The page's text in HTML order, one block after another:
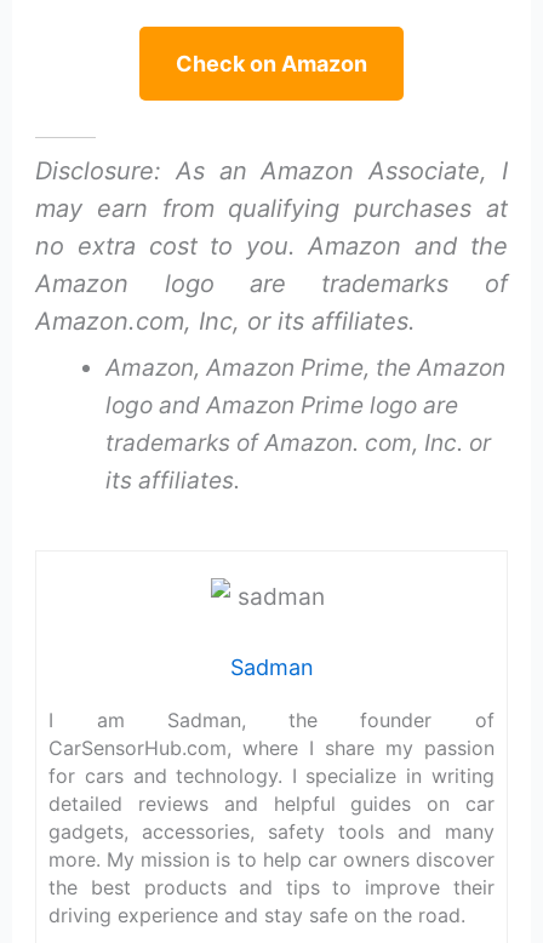
Check on Amazon
Disclosure: As an Amazon Associate, I
may earn from qualifying purchases at
no extra cost to you. Amazon and the
Amazon logo are trademarks of
Amazon.com, Inc, or its affiliates.
Amazon, Amazon Prime, the Amazon
logo and Amazon Prime logo are
trademarks of Amazon. com, Inc. or
its affiliates.
Sadman
I am Sadman, the founder of
CarSensorHub.com, where I share my passion
for cars and technology. I specialize in writing
detailed reviews and helpful guides on car
gadgets, accessories, safety tools and many
more. My mission is to help car owners discover
the best products and tips to improve their
driving experience and stay safe on the road.